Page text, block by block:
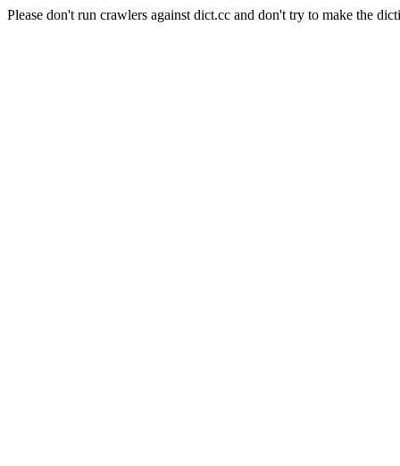
Please don't run crawlers against dict.cc and don't try to make the